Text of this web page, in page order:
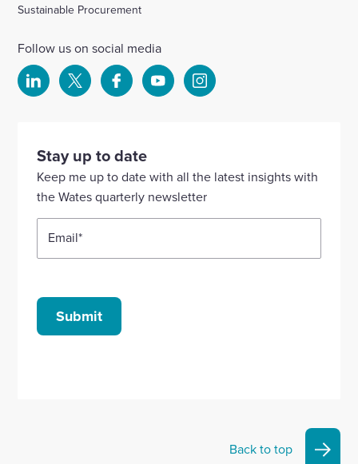
Sustainable Procurement
Follow us on social media
Select
our
Linkedin
account
Select
our
account
Select
our
Facebook
account
Select
YouTube
account
Select
Instagram
Stay up to date
Keep me up to date with all the latest insights with
the Wates quarterly newsletter
Email*
Submit
Back to top